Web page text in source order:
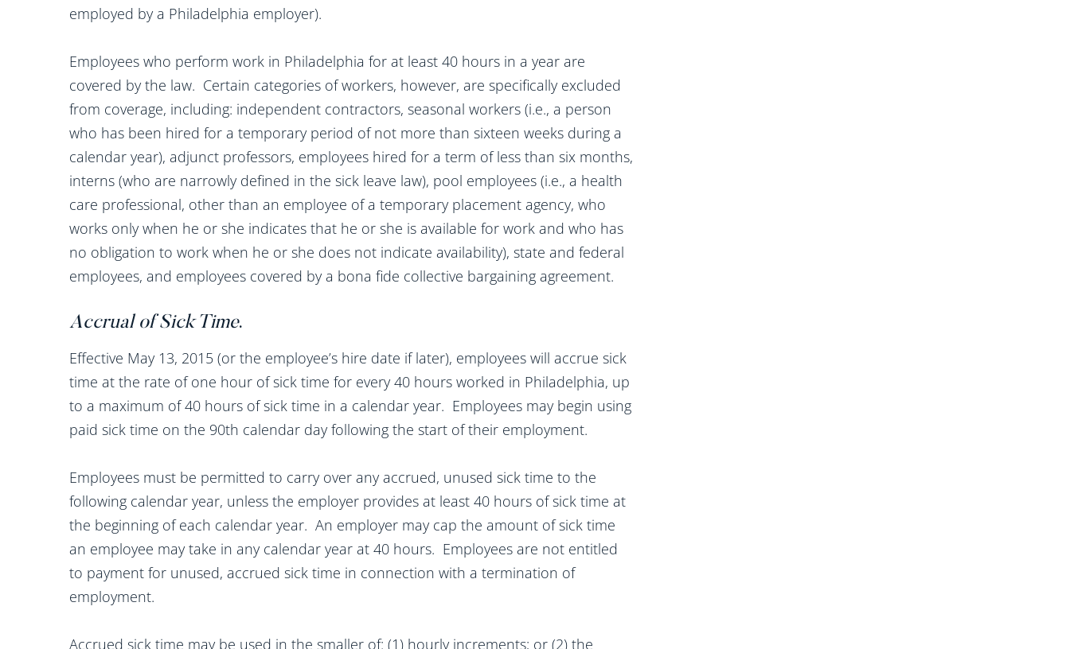
employed by a Philadelphia employer).
Employees who perform work in Philadelphia for at least 40 hours in a year are
covered by the law. Certain categories of workers, however, are specifically excluded
from coverage, including: independent contractors, seasonal workers (i.e., a person
who has been hired for a temporary period of not more than sixteen weeks during a
calendar year), adjunct professors, employees hired for a term of less than six months,
interns (who are narrowly defined in the sick leave law), pool employees (i.e., a health
care professional, other than an employee of a temporary placement agency, who
works only when he or she indicates that he or she is available for work and who has
no obligation to work when he or she does not indicate availability), state and federal
employees, and employees covered by a bona fide collective bargaining agreement.
Accrual of Sick Time.
Effective May 13, 2015 (or the employee’s hire date if later), employees will accrue sick
time at the rate of one hour of sick time for every 40 hours worked in Philadelphia, up
to a maximum of 40 hours of sick time in a calendar year. Employees may begin using
paid sick time on the 90th calendar day following the start of their employment.
Employees must be permitted to carry over any accrued, unused sick time to the
following calendar year, unless the employer provides at least 40 hours of sick time at
the beginning of each calendar year. An employer may cap the amount of sick time
an employee may take in any calendar year at 40 hours. Employees are not entitled
to payment for unused, accrued sick time in connection with a termination of
employment.
Accrued sick time may be used in the smaller of: (1) hourly increments; or (2) the